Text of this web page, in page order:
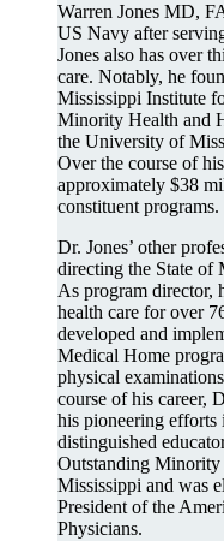
Warren Jones MD,
US Navy after
Jones also has over
care. Notably, he
Mississippi Institute
Minority Health and
the University of
Over the course of
approximately $38
constituent programs.
Dr. Jones’ other
directing the State of
As program director,
health care for over
developed and
Medical Home
physical
course of his career,
his pioneering efforts
distinguished
Outstanding Minority
Mississippi and was
President of the
Physicians.